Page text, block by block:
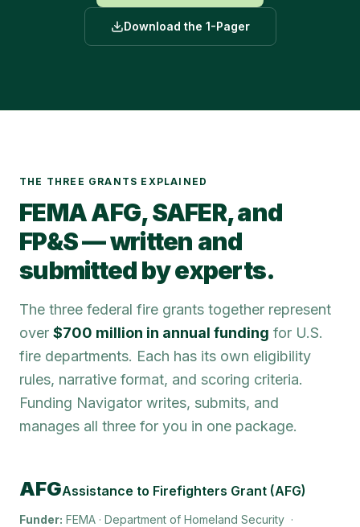
Download the 1-Pager
THE THREE GRANTS EXPLAINED
FEMA AFG, SAFER, and
FP&S — written and
submitted by experts.
The three federal fire grants together represent
over $700 million in annual funding for U.S.
fire departments. Each has its own eligibility
rules, narrative format, and scoring criteria.
Funding Navigator writes, submits, and
manages all three for you in one package.
AFGAssistance to Firefighters Grant (AFG)
Funder: FEMA · Department of Homeland Security ·